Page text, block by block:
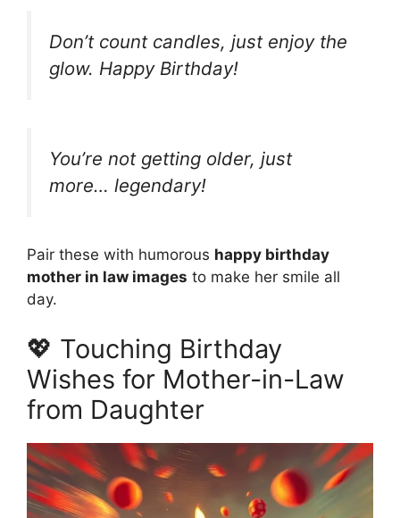
Don’t count candles, just enjoy the
glow. Happy Birthday!
You’re not getting older, just
more… legendary!
Pair these with humorous happy birthday
mother in law images to make her smile all
day.
💖 Touching Birthday
Wishes for Mother-in-Law
from Daughter